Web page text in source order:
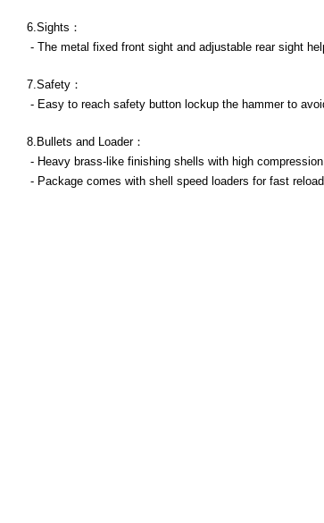
6.Sights：
- The metal fixed front sight and adjustable rear sight
7.Safety：
- Easy to reach safety button lockup the hammer to
8.Bullets and Loader：
- Heavy brass-like finishing shells with high
- Package comes with shell speed loaders for fast